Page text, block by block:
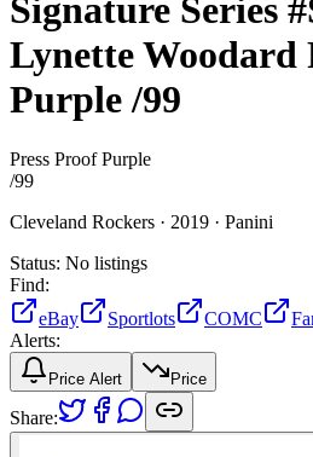
Signature Series
Lynette Woodard
Purple/99
Press Proof Purple
/99
Cleveland Rockers · 2019 · Panini
Status: No listings
Find:
eBay
Sportlots COMC
Alerts:
Price Alert Price
Share: